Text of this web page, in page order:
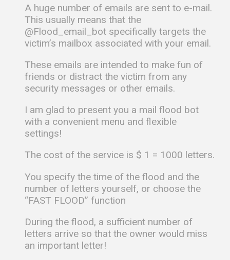
A huge number of emails are sent to e-mail.
This usually means that the
@Flood_email_bot specifically targets the
victim’s mailbox associated with your email.
These emails are intended to make fun of
friends or distract the victim from any
security messages or other emails.
I am glad to present you a mail flood bot
with a convenient menu and flexible
settings!
The cost of the service is $ 1 = 1000 letters.
You specify the time of the flood and the
number of letters yourself, or choose the
“FAST FLOOD” function
During the flood, a sufficient number of
letters arrive so that the owner would miss
an important letter!